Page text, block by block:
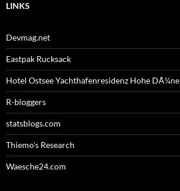
LINKS
Devmag.net
Eastpak Rucksack
Hotel Ostsee Yachthafenresidenz Hohe DÃ¼ne
R-bloggers
statsblogs.com
Thiemo's Research
Waesche24.com